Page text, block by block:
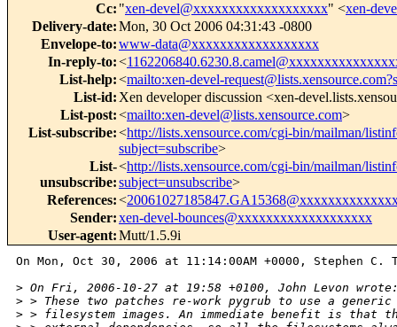
Cc: "xen-devel@xxxxxxxxxxxxxxxxxxx" <xen-
Delivery-date:Mon, 30 Oct 2006 04:31:43 -0800
Envelope-to:www-data@xxxxxxxxxxxxxxxxxx
In-reply-to:<
List-help:<mailto:xen-devel-
List-id: Xen developer discussion <xen-
List-post:<mailto:xen-devel@lists.xensource.com>
List-subscribe:<http://lists.xensource.com/cgi-bin/mailman/
subject=subscribe>
List-
unsubscribe:
<http://lists.xensource.com/cgi-bin/mailman/
subject=unsubscribe>
References:<
Sender:xen-devel-bounces@xxxxxxxxxxxxxxxxxxx
User-agent:Mutt/1.5.9i
On Mon, Oct 30, 2006 at 11:14:00AM +0000, Stephen C.
> On Fri, 2006-10-27 at 19:58 +0100, John Levon
> > These two patches re-work pygrub to use a
> > filesystem images. An immediate benefit is that